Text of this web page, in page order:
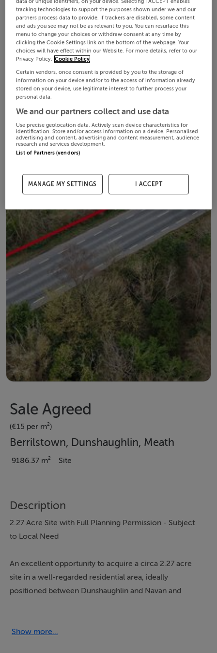
Sale Agreed
(€15 per m²)
Berrilstown, Dunshaughlin, Meath
9186.37 m² Site
Description
2.27 Acre Site with Full Planning Permission - Subject
to Local Need
An excellent opportunity to acquire a circa 2.27 acre
site in a well-regarded residential area, ideally
positioned between Dunshaughlin and Navan and
substantial four-bedroom detached bungalow
Show more...
data or unique identifiers, on your device. Selecting I ACCEPT enables
tracking technologies to support the purposes shown under we and our
partners process data to provide. If trackers are disabled, some content
and ads you see may not be as relevant to you. You can resurface this
menu to change your choices or withdraw consent at any time by
clicking the Cookie Settings link on the bottom of the webpage. Your
choices will have effect within our Website. For more details, refer to our
Privacy Policy. Cookie Policy
Certain vendors, once consent is provided by you to the storage of
information on your device and/or to the access of information already
stored on your device, use legitimate interest to further process your
personal data.
We and our partners collect and use data
Use precise geolocation data. Actively scan device characteristics for
identification. Store and/or access information on a device. Personalised
advertising and content, advertising and content measurement, audience
research and services development.
List of Partners (vendors)
MANAGE MY SETTINGS I ACCEPT